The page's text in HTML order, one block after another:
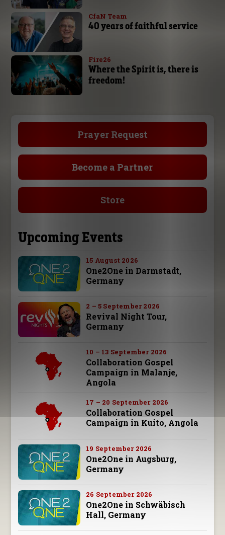
CfaN Team
40 years of faithful service
Fire26
Where the Spirit is, there is
freedom!
Prayer Request
Become a Partner
Store
Upcoming Events
15 August 2026
One2One in Darmstadt,
Germany
2 – 5 September 2026
Revival Night Tour,
Germany
10 – 13 September 2026
Collaboration Gospel
Campaign in Malanje,
Angola
17 – 20 September 2026
Collaboration Gospel
Campaign in Kuito, Angola
19 September 2026
One2One in Augsburg,
Germany
26 September 2026
One2One in Schwäbisch
Hall, Germany